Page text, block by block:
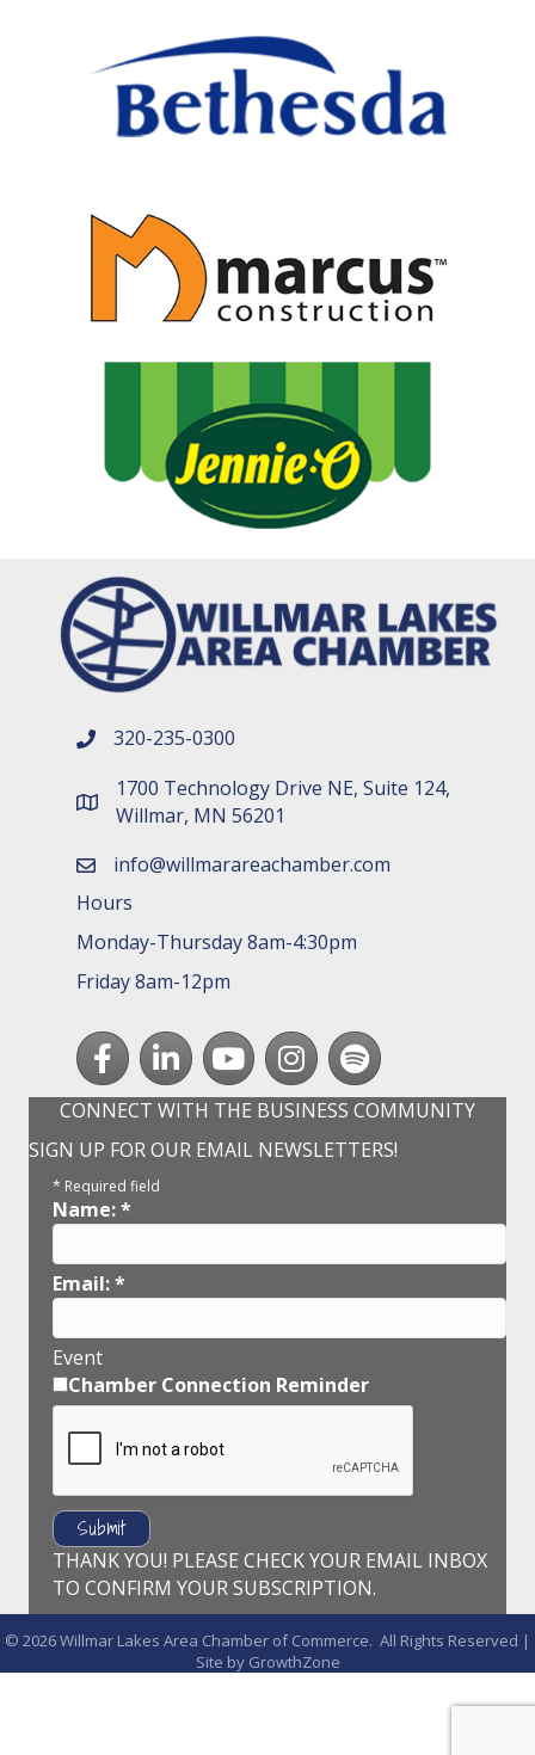
phone number
320-235-0300
map and address
1700 Technology Drive NE, Suite 124,
Willmar, MN 56201
emailinfo@willmarareachamber.com
Hours
Monday-Thursday 8am-4:30pm
Friday 8am-12pm
FacebookLinkedInyoutubeInstagram
Spotify
CONNECT WITH THE BUSINESS COMMUNITY
SIGN UP FOR OUR EMAIL NEWSLETTERS!
* Required field
Name:*
Email:*
Event
Chamber Connection Reminder
THANK YOU! PLEASE CHECK YOUR EMAIL INBOX
TO CONFIRM YOUR SUBSCRIPTION.
© 2026Willmar Lakes Area Chamber of Commerce. All Rights Reserved |
Site by GrowthZone